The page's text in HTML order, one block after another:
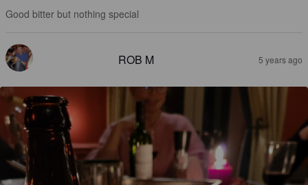
Good bitter but nothing special
ROB M 5 years ago